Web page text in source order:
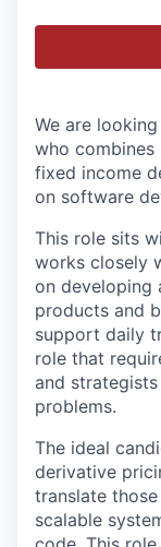
We are
who
fixed income
on software
This role sits
works closely
on developing
products and
support daily
role that
and
problems.
The ideal
derivative
translate
scalable